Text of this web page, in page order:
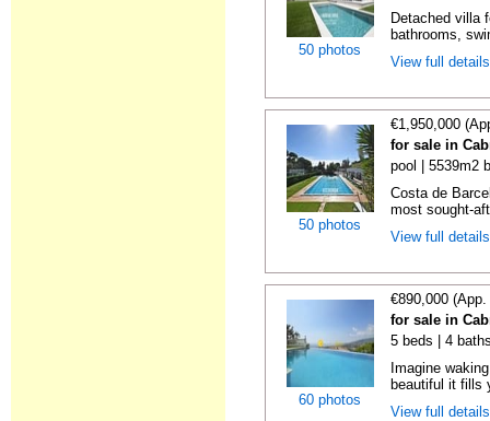
50 photos
Detached villa
bathrooms,
View full
50 photos
€1,950,000
for sale in
pool | 5539m2
Costa de
most sought-
View full
60 photos
€890,000
for sale in
5 beds | 4
Imagine
beautiful it fills
View full